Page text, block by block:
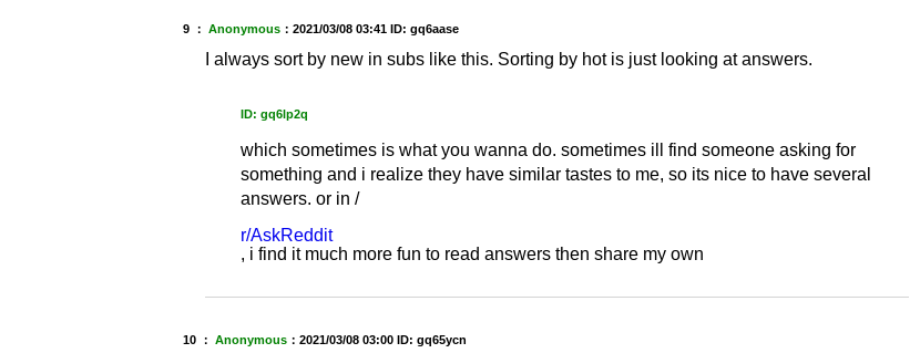
9 ： Anonymous： 2021/03/08 03:41 ID: gq6aase
I always sort by new in subs like this. Sorting by hot is just looking at answers.
ID: gq6lp2q
which sometimes is what you wanna do. sometimes ill find someone asking for
something and i realize they have similar tastes to me, so its nice to have several
answers. or in /
r/AskReddit
, i find it much more fun to read answers then share my own
10 ： Anonymous： 2021/03/08 03:00 ID: gq65ycn